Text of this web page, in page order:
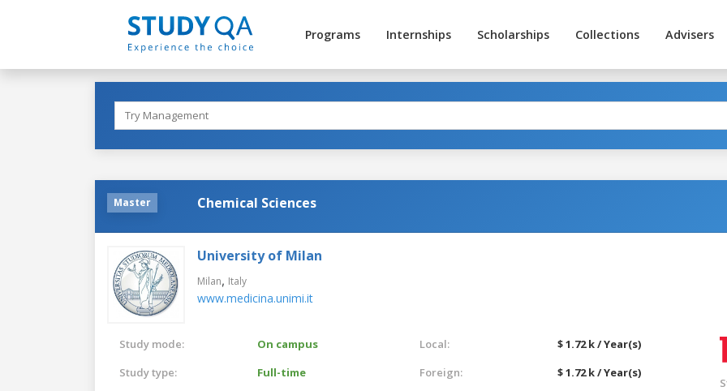
Programs Internships Scholarships Collections Advisers
Master Chemical Sciences
University of Milan
Milan, Italy
www.medicina.unimi.it
Study mode:
On campus
Study type:
Full-time
Local:
$ 1.72 k / Year(s)
Foreign:
$ 1.72 k / Year(s)